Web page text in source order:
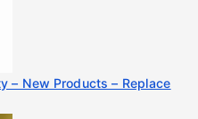
– New Products – Replace